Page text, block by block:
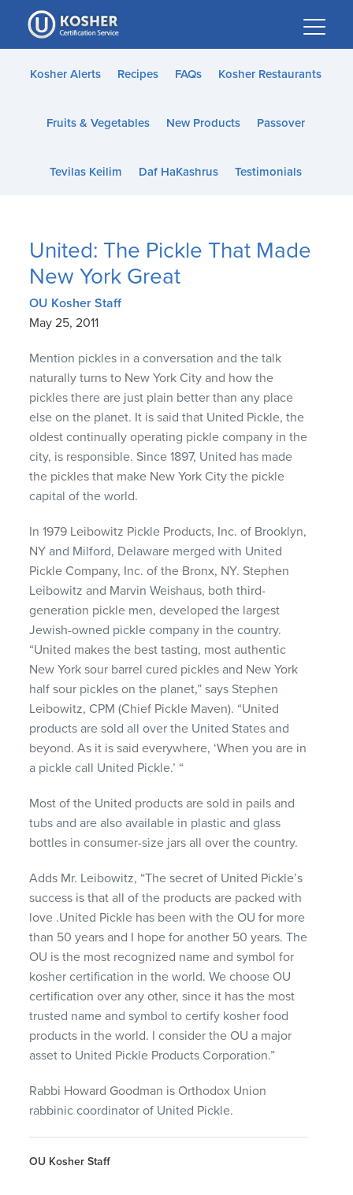
Please
note:
This
website
accessibility
Kosher Alerts Recipes FAQs Kosher Restaurants
Fruits & Vegetables New Products Passover
Tevilas Keilim Daf HaKashrus Testimonials
United: The Pickle That Made
New York Great
OU Kosher Staff
May 25, 2011
Mention pickles in a conversation and the talk
naturally turns to New York City and how the
pickles there are just plain better than any place
else on the planet. It is said that United Pickle, the
oldest continually operating pickle company in the
city, is responsible. Since 1897, United has made
the pickles that make New York City the pickle
capital of the world.
In 1979 Leibowitz Pickle Products, Inc. of Brooklyn,
NY and Milford, Delaware merged with United
Pickle Company, Inc. of the Bronx, NY. Stephen
Leibowitz and Marvin Weishaus, both third-
generation pickle men, developed the largest
Jewish-owned pickle company in the country.
“United makes the best tasting, most authentic
New York sour barrel cured pickles and New York
half sour pickles on the planet,” says Stephen
Leibowitz, CPM (Chief Pickle Maven). “United
products are sold all over the United States and
beyond. As it is said everywhere, ‘When you are in
a pickle call United Pickle.’ “
Most of the United products are sold in pails and
tubs and are also available in plastic and glass
bottles in consumer-size jars all over the country.
Adds Mr. Leibowitz, “The secret of United Pickle’s
success is that all of the products are packed with
love .United Pickle has been with the OU for more
than 50 years and I hope for another 50 years. The
OU is the most recognized name and symbol for
kosher certification in the world. We choose OU
certification over any other, since it has the most
trusted name and symbol to certify kosher food
products in the world. I consider the OU a major
asset to United Pickle Products Corporation.”
Rabbi Howard Goodman is Orthodox Union
rabbinic coordinator of United Pickle.
OU Kosher Staff